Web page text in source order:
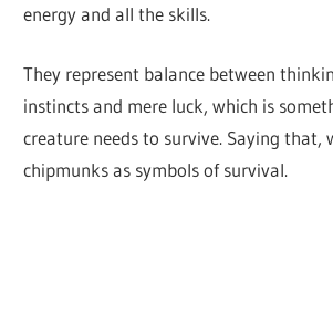
energy and all the skills.
They represent balance between
instincts and mere luck, which is
creature needs to survive. Saying that,
chipmunks as symbols of survival.